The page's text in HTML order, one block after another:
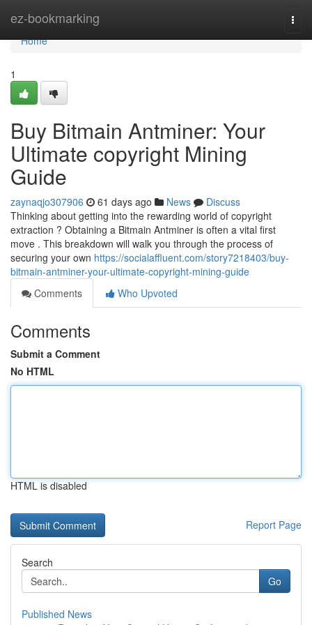
ez-bookmarking
Home
Home
1
Buy Bitmain Antminer: Your
Ultimate copyright Mining
Guide
zaynaqjo307906 61 days ago News
Discuss
Thinking about getting into the rewarding world of copyright
extraction ? Obtaining a Bitmain Antminer is often a vital first
move . This breakdown will walk you through the process of
securing your own https://socialaffluent.com/story7218403/buy-
bitmain-antminer-your-ultimate-copyright-mining-guide
Comments
Who Upvoted
Comments
Submit a Comment
No HTML
HTML is disabled
Report Page
Search
Go
Published News